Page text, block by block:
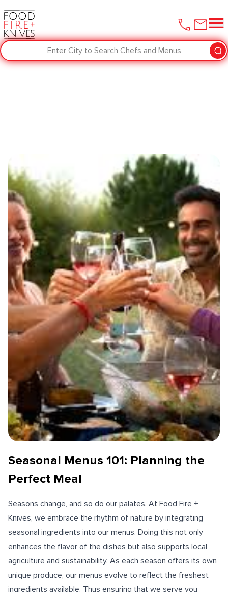
Enter City to Search Chefs and Menus
Seasonal Menus 101: Planning the
Perfect Meal
Seasons change, and so do our palates. At Food Fire +
Knives, we embrace the rhythm of nature by integrating
seasonal ingredients into our menus. Doing this not only
enhances the flavor of the dishes but also supports local
agriculture and sustainability. As each season offers its own
unique produce, our menus evolve to reflect the freshest
ingredients available. Thus ensuring that we serve you